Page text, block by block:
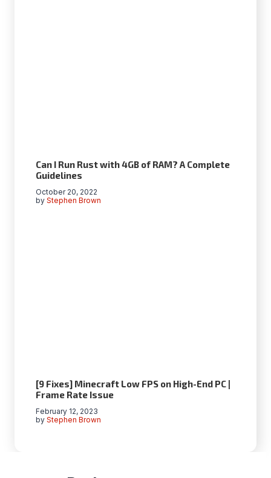
Can I Run Rust with 4GB of RAM? A Complete
Guidelines
by Stephen Brown
October 20, 2022
[9 Fixes] Minecraft Low FPS on High-End PC |
Frame Rate Issue
by Stephen Brown
February 12, 2023